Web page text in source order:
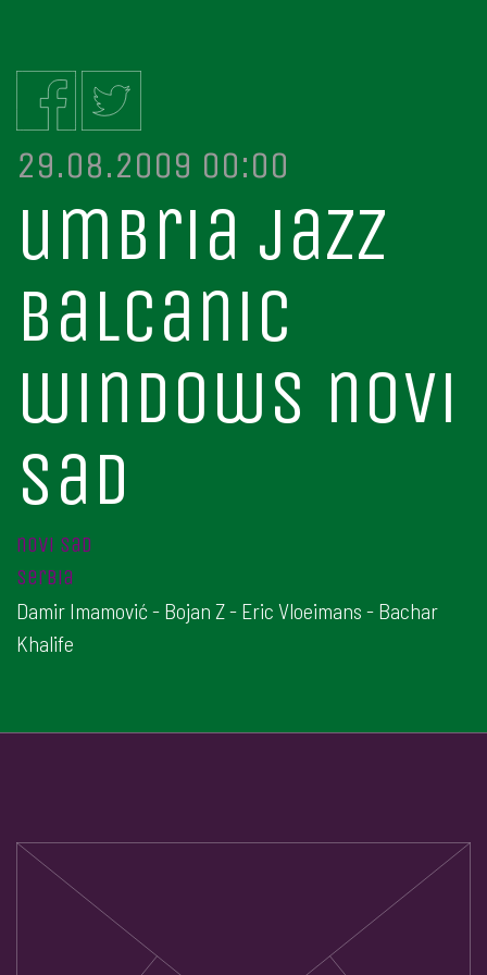
29.08.2009 00:00
umbria jazz
balcanic
windows novi
sad
novi sad
serbia
Damir Imamović - Bojan Z - Eric Vloeimans - Bachar
Khalife